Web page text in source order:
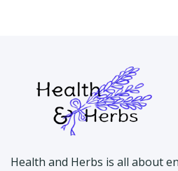
Health and Herbs is all about